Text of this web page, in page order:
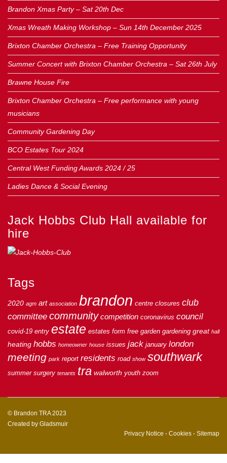
Brandon Xmas Party – Sat 20th Dec
Xmas Wreath Making Workshop – Sun 14th December 2025
Brixton Chamber Orchestra – Free Training Opportunity
Summer Concert with Brixton Chamber Orchestra – Sat 26th July
Brawne House Fire
Brixton Chamber Orchestra – Free performance with young
musicians
Community Gardening Day
BCO Estates Tour 2024
Central West Funding Awards 2024 / 25
Ladies Dance & Social Evening
Jack Hobbs Club Hall available for
hire
Tags
2020 agm art association brandon centre closures club
committee community competition coronavirus council
covid-19 entry estate estates form free garden gardening great hall
heating hobbs homeowner house issues jack january london
meeting park report residents road show southwark
summer surgery tenants tra walworth youth zoom
© Brandon TRA 2023
Created by Gladsmuir
Privacy Notice - Cookies - Sitemap